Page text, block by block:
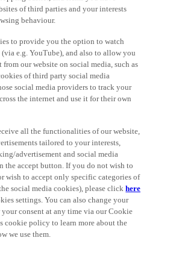
behaviour.
e.g. YouTube), and also to allow you
our website on social media, such as
of third party social media
social media providers to track your
the internet and use it for their own
tailored to your interests,
advertisement and social media
accept button. If you do not wish to
wish to accept only specific categories of
social media cookies), please clickhere
settings. You can also change your
consent at any time via our Cookie
cookie policy to learn more about the
we use them.